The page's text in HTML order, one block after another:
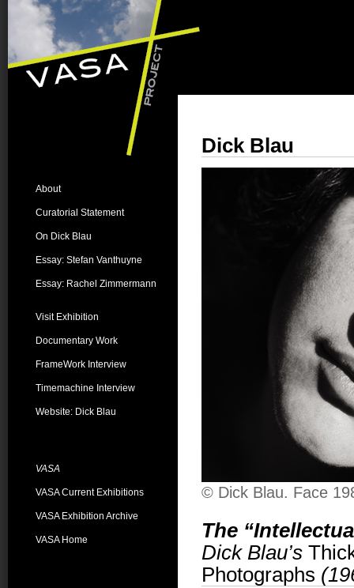
About
Curatorial Statement
On Dick Blau
Essay: Stefan Vanthuyne
Essay: Rachel Zimmermann
Visit Exhibition
Documentary Work
FrameWork Interview
Timemachine Interview
Website: Dick Blau
VASA
VASA Current Exhibitions
VASA Exhibition Archive
VASA Home
Dick Blau
© Dick Blau. Face
The
Dick Blau’s
Photographs